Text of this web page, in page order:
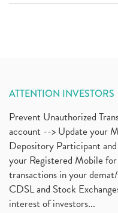
ATTENTION INVESTORS
Prevent Unauthorized
account --> Update your
Depository Participant
your Registered Mobile
transactions in your
CDSL and Stock
interest of investors...